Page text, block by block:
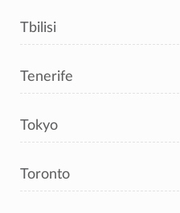
Tbilisi
Tenerife
Tokyo
Toronto